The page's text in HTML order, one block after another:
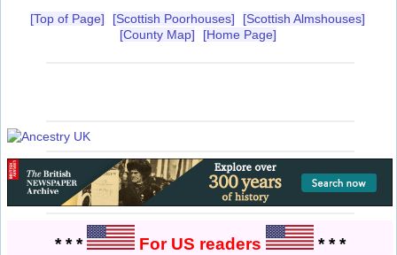
[Top of Page] [Scottish Poorhouses]
[Scottish Almshouses]
[County Map]
[Home Page]
* * * For US readers * * *